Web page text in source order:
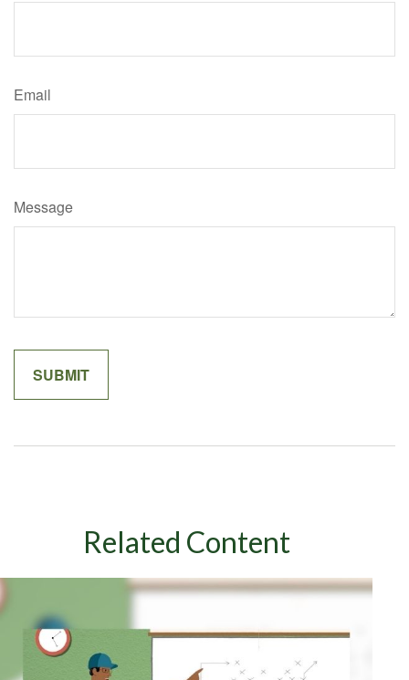
Email
Message
Related Content